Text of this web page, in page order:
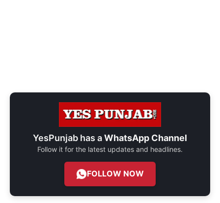
YesPunjab has aWhatsApp Channel
Follow it for the latest updates and headlines.
FOLLOW NOW